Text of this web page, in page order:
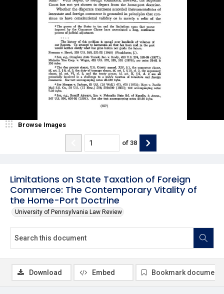
Limitations on State Taxation of Foreign
Commerce: The Contemporary Vitality of
the Home-Port Doctrine
University of Pennsylvania Law Review
Browse Images
of 38
Download Embed Bookmark document